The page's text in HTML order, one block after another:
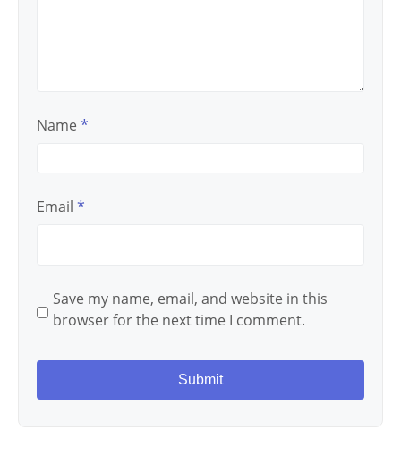
Name *
Email *
Save my name, email, and website in this
browser for the next time I comment.